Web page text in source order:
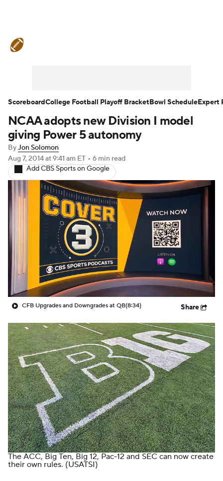
Teams Stats Watch CFB Live
Signing Day
2026 Top Recruits
2025 Top Classes
College Football Betting Players
College Shop StubHub
NCAA adopts new Division I model
giving Power 5 autonomy
ByJon Solomon
Aug 7, 2014at 9:41 am ET • 6 min read
Add CBS Sports on Google
CFB Upgrades and Downgrades at QB(8:34) Share
The ACC, Big Ten, Big 12, Pac-12 and SEC can now create
their own rules. (USATSI)
ScoreboardCollege Football Playoff BracketBowl ScheduleExpert